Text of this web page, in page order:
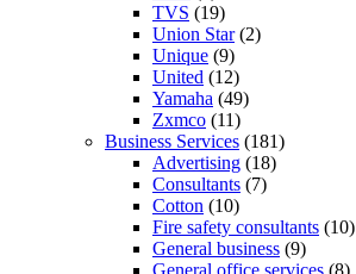
TVS (19)
Union Star(2)
Unique (9)
United (12)
Yamaha (49)
Zxmco (11)
Business Services (181)
Advertising (18)
Consultants (7)
Cotton (10)
Fire safety consultants (10)
General business (9)
General office services (8)